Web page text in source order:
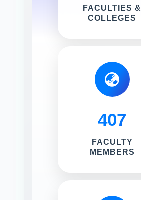
FACULTIES &
COLLEGES
407
FACULTY
MEMBERS